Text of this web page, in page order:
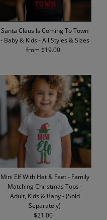
Santa Claus Is Coming To Town
- Baby & Kids - All Styles & Sizes
Regular
from $19.00
Mini Elf With Hat & Feet - Family
Matching Christmas Tops -
Adult, Kids & Baby - (Sold
Separately)
Regular
$21.00